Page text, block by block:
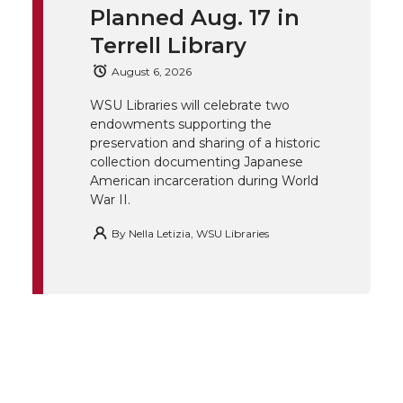
B
o
o
k
e
d
i
n
a
i
l
Planned Aug. 17 in
Terrell Library
August 6, 2026
WSU Libraries will celebrate two
endowments supporting the
preservation and sharing of a historic
collection documenting Japanese
American incarceration during World
War II.
By Nella Letizia, WSU Libraries